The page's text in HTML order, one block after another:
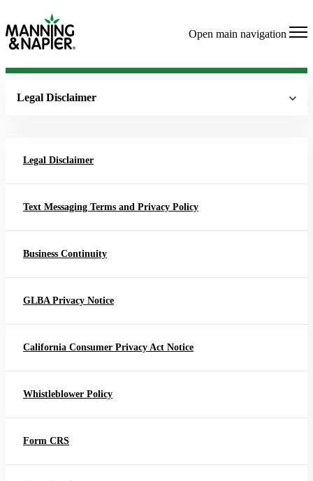
Open main navigation
Legal Disclaimer
Legal Disclaimer
Text Messaging Terms and Privacy Policy
Business Continuity
GLBA Privacy Notice
California Consumer Privacy Act Notice
Whistleblower Policy
Form CRS